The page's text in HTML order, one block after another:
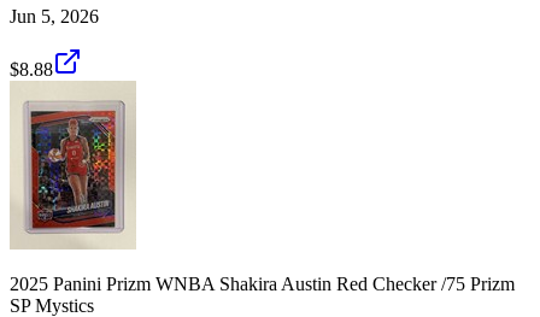
Jun 5, 2026
$8.88
2025 Panini Prizm WNBA Shakira Austin Red Checker /75 Prizm
SP Mystics